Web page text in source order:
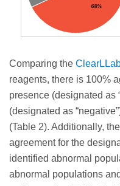
Comparing the
reagents, there is 100%
presence (designated as
(designated as
(Table 2). Additionally,
agreement for the
identified abnormal
abnormal populations